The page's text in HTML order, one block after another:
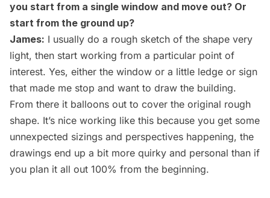
you start from a single window and move out? Or
start from the ground up?
James: I usually do a rough sketch of the shape very
light, then start working from a particular point of
interest. Yes, either the window or a little ledge or sign
that made me stop and want to draw the building.
From there it balloons out to cover the original rough
shape. It’s nice working like this because you get some
unnexpected sizings and perspectives happening, the
drawings end up a bit more quirky and personal than if
you plan it all out 100% from the beginning.